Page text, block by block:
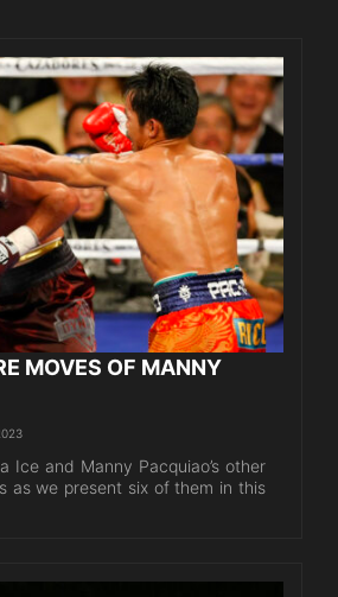
MOVES OF MANNY
Ice and Manny Pacquiao’s other
as we present six of them in this